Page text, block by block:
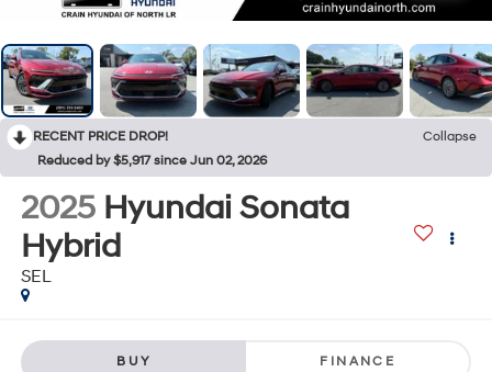
RECENT PRICE DROP!
Collapse
Reduced by $5,917 since Jun 02, 2026
2025 Hyundai Sonata
Hybrid
SEL
BUY FINANCE